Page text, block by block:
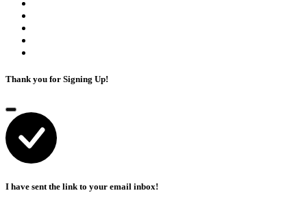
Thank you for Signing Up!
I have sent the link to your email inbox!